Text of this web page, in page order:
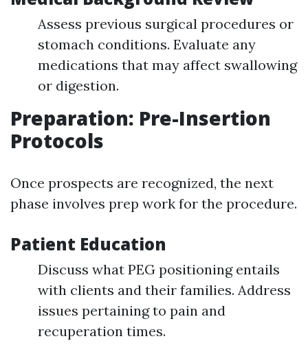
Assess previous surgical procedures or
stomach conditions. Evaluate any
medications that may affect swallowing
or digestion.
Preparation: Pre-Insertion
Protocols
Once prospects are recognized, the next
phase involves prep work for the procedure.
Patient Education
Discuss what PEG positioning entails
with clients and their families. Address
issues pertaining to pain and
recuperation times.